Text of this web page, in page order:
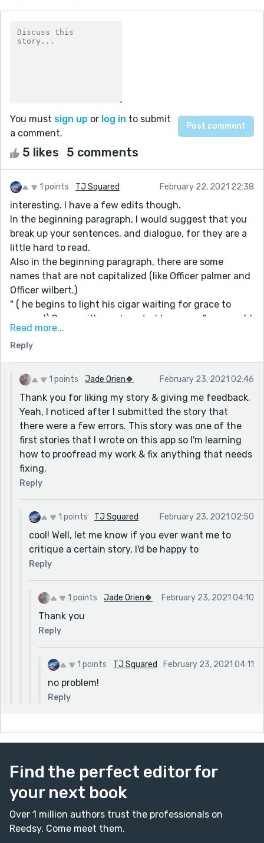
You must sign up or log in to submit
a comment.
5 likes 5 comments
1 points TJ Squared February 22, 2021 22:38
interesting. I have a few edits though.
In the beginning paragraph, I would suggest that you
break up your sentences, and dialogue, for they are a
little hard to read.
Also in the beginning paragraph, there are some
names that are not capitalized (like Officer palmer and
Officer wilbert.)
" ( he begins to light his cigar waiting for grace to
respond) Grace with a exhausted tone says" you could
take away the parenthesis, for they are unnecessary.
Yea, that's about it. Just try to chop up your
paragraphs a bit more so they are easier to read.
Happy Writing,
Lone Wolf (Tiffany)
Read more...
Reply
1 points Jade Orien🍀 February 23, 2021 02:46
Thank you for liking my story & giving me feedback.
Yeah, I noticed after I submitted the story that
there were a few errors. This story was one of the
first stories that I wrote on this app so I'm learning
how to proofread my work & fix anything that needs
fixing.
Reply
1 points TJ Squared February 23, 2021 02:50
cool! Well, let me know if you ever want me to
critique a certain story, I'd be happy to
Reply
1 points Jade Orien🍀 February 23, 2021 04:10
Thank you
Reply
1 points TJ Squared February 23, 2021 04:11
no problem!
Reply
Find the perfect editor for
your next book
Over 1 million authors trust the professionals on
Reedsy. Come meet them.